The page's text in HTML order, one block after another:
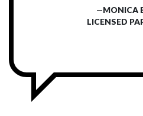
—MONICA
LICENSED